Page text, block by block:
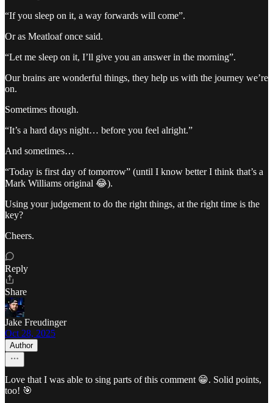
“If you sleep on it, a way forwards will come”.
Or as Meatloaf once said.
“Let me sleep on it, I’ll give you an answer in the morning”.
Our brains are wonderful things, they help us with the journey we’re
on.
Sometimes though.
“It’s a hard days night… before you feel alright.”
And sometimes…
“Today is first day of tomorrow” (until I know better I think that’s a
Mark Williams original 😂).
Using your judgement to do the right things, at the right time is the
key?
Cheers.
Reply
Share
Jake Freudinger
Oct 28, 2025
Author
Love that I was able to sing parts of this comment 😁. Solid points,
too! 🎯